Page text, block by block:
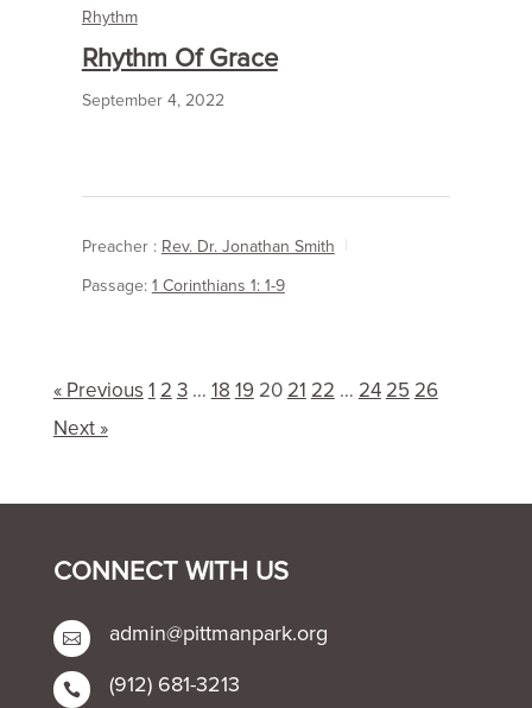
Rhythm
Rhythm Of Grace
September 4, 2022
Preacher : Rev. Dr. Jonathan Smith
Passage: 1 Corinthians 1: 1-9
« Previous 1 2 3 … 18 19 20 21 22 … 24 25 26
Next »
CONNECT WITH US
 admin@pittmanpark.org
 (912) 681-3213